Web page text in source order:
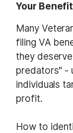
Your
Many
filing VA
they
predators" -
individuals
profit.
How to